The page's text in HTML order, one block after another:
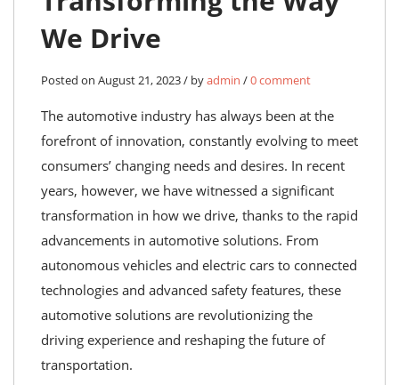
We Drive
Posted on August 21, 2023 / byadmin /0 comment
The automotive industry has always been at the
forefront of innovation, constantly evolving to meet
consumers’ changing needs and desires. In recent
years, however, we have witnessed a significant
transformation in how we drive, thanks to the rapid
advancements in automotive solutions. From
autonomous vehicles and electric cars to connected
technologies and advanced safety features, these
automotive solutions are revolutionizing the
driving experience and reshaping the future of
transportation.